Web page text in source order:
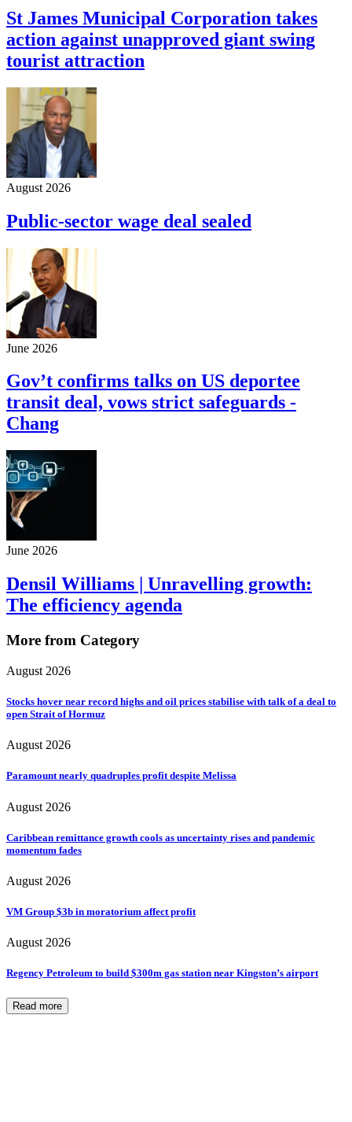
St James Municipal Corporation takes
action against unapproved giant swing
tourist attraction
August 2026
Public-sector wage deal sealed
June 2026
Gov’t confirms talks on US deportee
transit deal, vows strict safeguards -
Chang
June 2026
Densil Williams | Unravelling growth:
The efficiency agenda
More from Category
August 2026
Stocks hover near record highs and oil prices stabilise with talk of a deal to
open Strait of Hormuz
August 2026
Paramount nearly quadruples profit despite Melissa
August 2026
Caribbean remittance growth cools as uncertainty rises and pandemic
momentum fades
August 2026
VM Group $3b in moratorium affect profit
August 2026
Regency Petroleum to build $300m gas station near Kingston’s airport
Read more